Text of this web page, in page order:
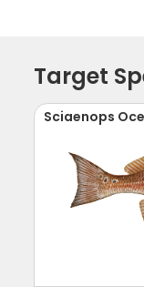
Target
Sciaenops